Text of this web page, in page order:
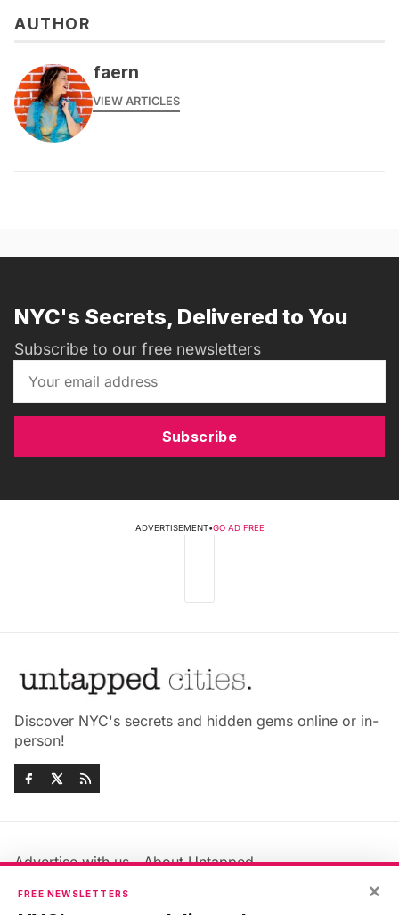
AUTHOR
faern
VIEW ARTICLES
NYC's Secrets, Delivered to You
Subscribe to our free newsletters
Subscribe
ADVERTISEMENT•GO AD FREE
Discover NYC's secrets and hidden gems online or in-
person!
Advertise with us
About Untapped
Jobs & Internships
×
FREE NEWSLETTERS